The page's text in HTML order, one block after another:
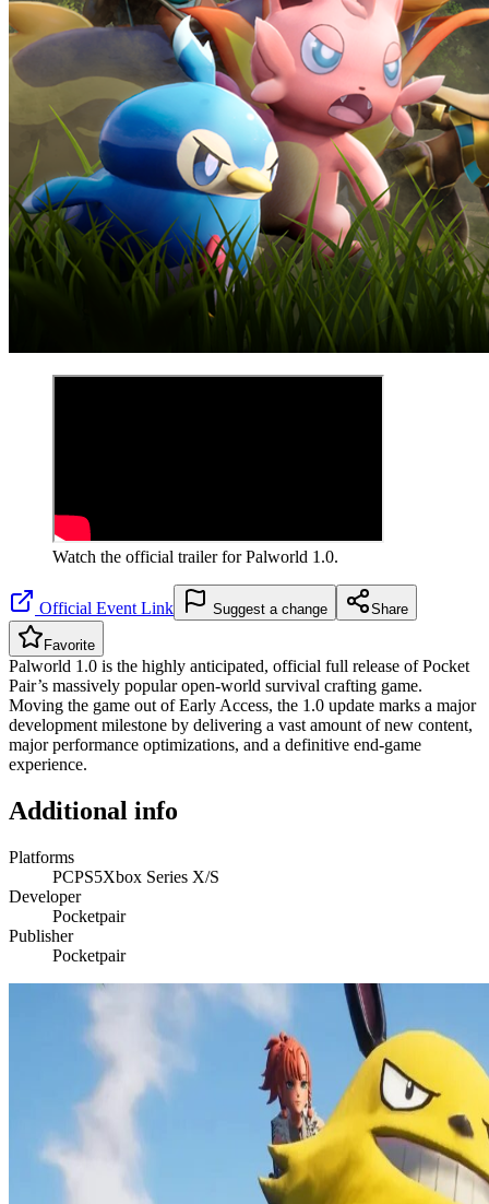
Watch the official trailer forPalworld 1.0.
Official Event Link Suggest a change Share
Favorite
Palworld 1.0 is the highly anticipated, official full release of Pocket
Pair’s massively popular open-world survival crafting game.
Moving the game out of Early Access, the 1.0 update marks a major
development milestone by delivering a vast amount of new content,
major performance optimizations, and a definitive end-game
experience.
Additional info
Platforms
PCPS5Xbox Series X/S
Developer
Pocketpair
Publisher
Pocketpair